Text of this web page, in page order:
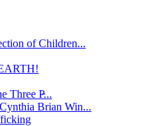
of Children...
Three P̵...
Brian Win...